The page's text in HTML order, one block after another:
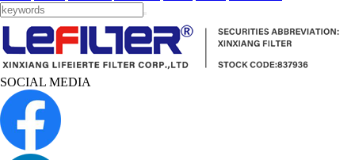
SOCIAL MEDIA